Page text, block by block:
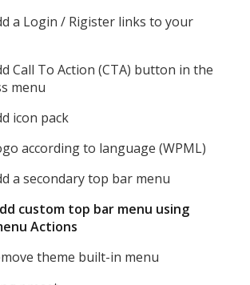
a Login / Rigister links to your
Call To Action (CTA) button in the
menu
icon pack
according to language (WPML)
a secondary top bar menu
custom top bar menu using
Actions
theme built-in menu